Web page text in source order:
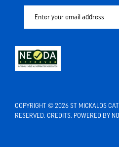
COPYRIGHT © 2026 ST MICKALOS
RESERVED. CREDITS. POWERED BY